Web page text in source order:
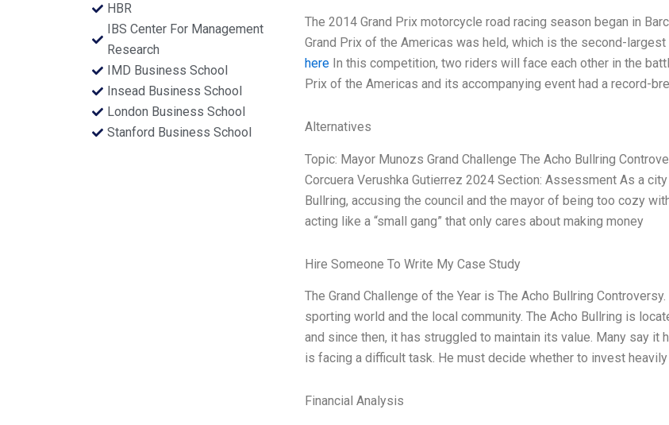
HBR
IBS Center For Management
Research
IMD Business School
Insead Business School
London Business School
Stanford Business School
The 2014 Grand Prix motorcycle road racing season began in
Grand Prix of the Americas was held, which is the second-
hereIn this competition, two riders will face each other in the
Prix of the Americas and its accompanying event had a record-
Alternatives
Topic: Mayor Munozs Grand Challenge The Acho Bullring
Corcuera Verushka Gutierrez 2024 Section: Assessment As a
Bullring, accusing the council and the mayor of being too cozy
acting like a “small gang” that only cares about making money
Hire Someone To Write My Case Study
The Grand Challenge of the Year is The Acho Bullring
sporting world and the local community. The Acho Bullring is
and since then, it has struggled to maintain its value. Many say it
is facing a difficult task. He must decide whether to invest
Financial Analysis